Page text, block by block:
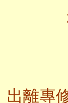
出離專